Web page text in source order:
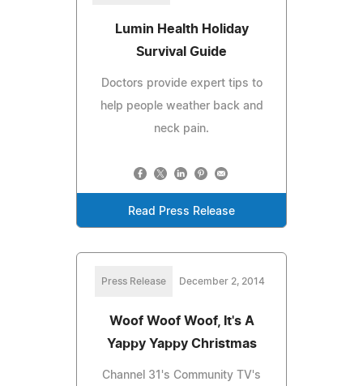
Lumin Health Holiday
Survival Guide
Doctors provide expert tips to
help people weather back and
neck pain.
Read Press Release
Press Release December 2, 2014
Woof Woof Woof, It's A
Yappy Yappy Christmas
Channel 31's Community TV's